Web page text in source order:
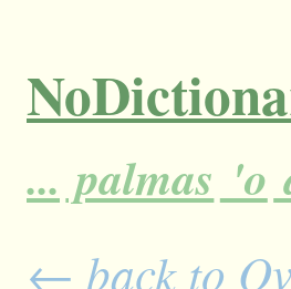
... palmas 'o
← back to